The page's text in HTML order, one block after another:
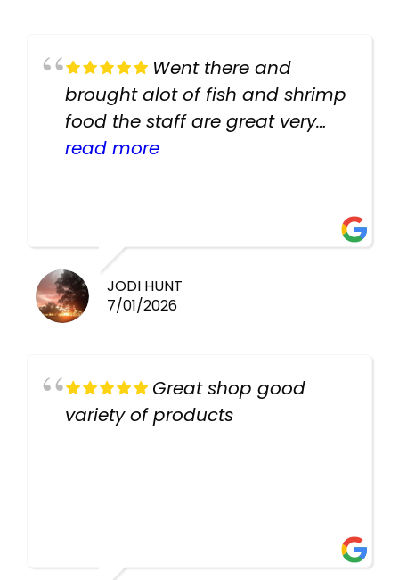
Went there and
brought alot of fish and shrimp
food the staff are great very
helpful there fish are very
read more
JODI HUNT
7/01/2026
Great shop good
variety of products